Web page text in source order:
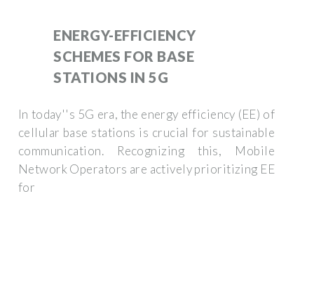
ENERGY-EFFICIENCY
SCHEMES FOR BASE
STATIONS IN 5G
In today''s 5G era, the energy efficiency (EE) of
cellular base stations is crucial for sustainable
communication. Recognizing this, Mobile
Network Operators are actively prioritizing EE
for